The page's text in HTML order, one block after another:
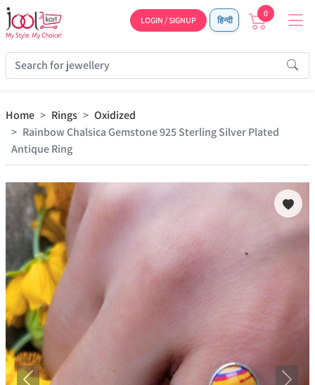
LOGIN / SIGNUP हिन्दी
0
Home Rings
Oxidized
Rainbow Chalsica Gemstone 925 Sterling Silver Plated
Antique Ring